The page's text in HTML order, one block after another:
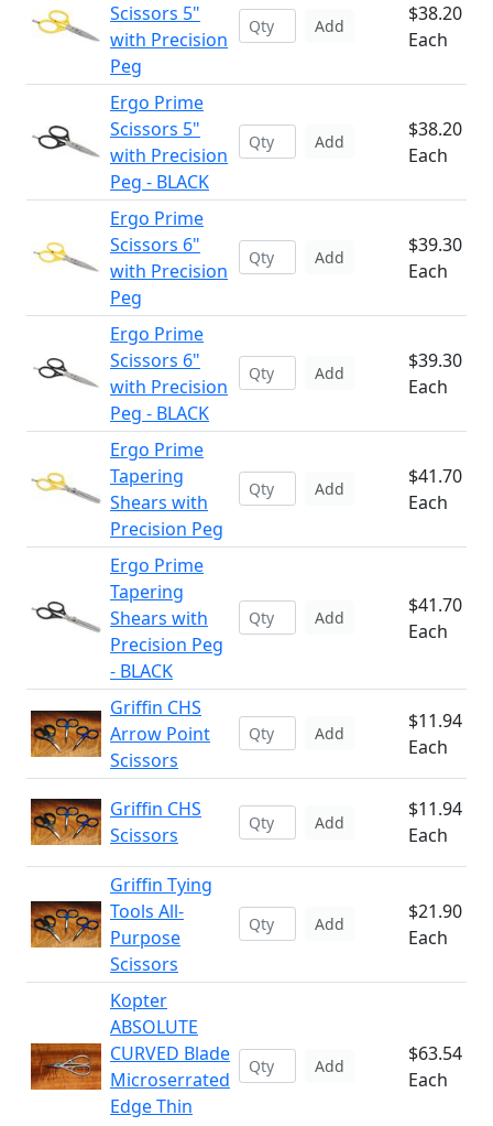
Scissors 5"
with Precision
Peg
Add
$38.20
Each
Ergo Prime
Scissors 5"
with Precision
Peg - BLACK
Add
$38.20
Each
Ergo Prime
Scissors 6"
with Precision
Peg
Add
$39.30
Each
Ergo Prime
Scissors 6"
with Precision
Peg - BLACK
Add
$39.30
Each
Ergo Prime
Tapering
Shears with
Precision Peg
Add
$41.70
Each
Ergo Prime
Tapering
Shears with
Precision Peg
- BLACK
Add
$41.70
Each
Griffin CHS
Arrow Point
Scissors
Add
$11.94
Each
Griffin CHS
Scissors
Add
$11.94
Each
Griffin Tying
Tools All-
Purpose
Scissors
Add
$21.90
Each
Kopter
ABSOLUTE
CURVED Blade
Microserrated
Edge Thin
Add
$63.54
Each